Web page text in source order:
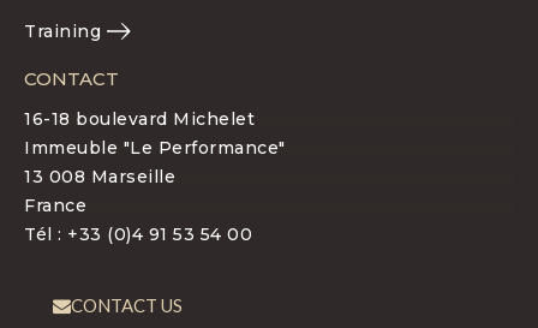
Training
CONTACT
16-18 boulevard Michelet
Immeuble "Le Performance"
13 008 Marseille
France
Tél : +33 (0)4 91 53 54 00
CONTACT US